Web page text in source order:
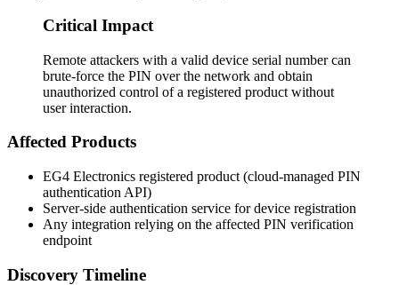
Critical Impact
Remote attackers with a valid device serial number can
brute-force the PIN over the network and obtain
unauthorized control of a registered product without
user interaction.
Affected Products
EG4 Electronics registered product (cloud-managed PIN
authentication API)
Server-side authentication service for device registration
Any integration relying on the affected PIN verification
endpoint
Discovery Timeline